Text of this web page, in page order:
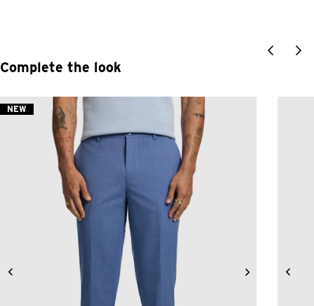
Complete the look
NEW